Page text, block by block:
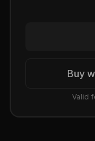
Buy
Valid